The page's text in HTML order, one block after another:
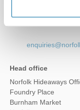
Head office
Norfolk Hideaways
Foundry Place
Burnham Market